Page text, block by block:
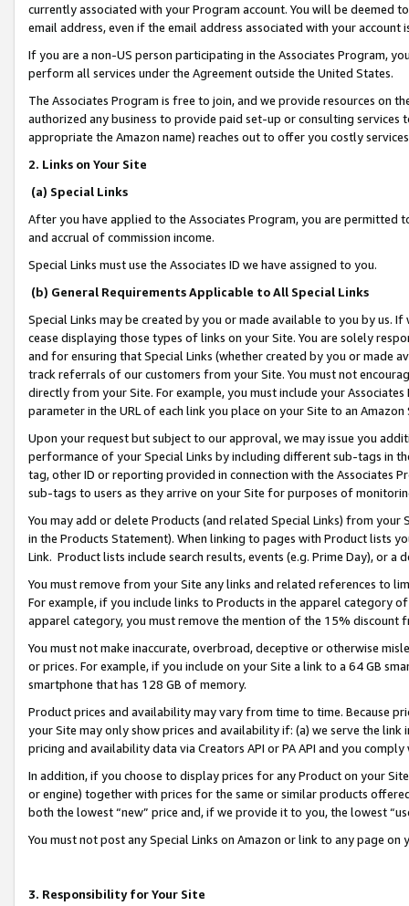
currently associated with your Program account. You will be deemed
email address, even if the email address associated with your account
If you are a non-US person participating in the Associates Program,
perform all services under the Agreement outside the United States.
The Associates Program is free to join, and we provide resources on
authorized any business to provide paid set-up or consulting
appropriate the Amazon name) reaches out to offer you costly
2. Links on Your Site
(a) Special Links
After you have applied to the Associates Program, you are permitted
and accrual of commission income.
Special Links must use the Associates ID we have assigned to you.
(b) General Requirements Applicable to All Special Links
Special Links may be created by you or made available to you by us.
cease displaying those types of links on your Site. You are solely
and for ensuring that Special Links (whether created by you or
track referrals of our customers from your Site. You must not
directly from your Site. For example, you must include your
parameter in the URL of each link you place on your Site to an
Upon your request but subject to our approval, we may issue you
performance of your Special Links by including different sub-tags in
tag, other ID or reporting provided in connection with the Associates
sub-tags to users as they arrive on your Site for purposes of
You may add or delete Products (and related Special Links) from
in the Products Statement). When linking to pages with Product lists
Link. Product lists include search results, events (e.g. Prime Day), or a
You must remove from your Site any links and related references to
For example, if you include links to Products in the apparel category
apparel category, you must remove the mention of the 15% discount
You must not make inaccurate, overbroad, deceptive or otherwise
or prices. For example, if you include on your Site a link to a 64 GB
smartphone that has 128 GB of memory.
Product prices and availability may vary from time to time. Because
your Site may only show prices and availability if: (a) we serve the
pricing and availability data via Creators API or PA API and you
In addition, if you choose to display prices for any Product on your
or engine) together with prices for the same or similar products
both the lowest “new” price and, if we provide it to you, the lowest
You must not post any Special Links on Amazon or link to any page
3. Responsibility for Your Site